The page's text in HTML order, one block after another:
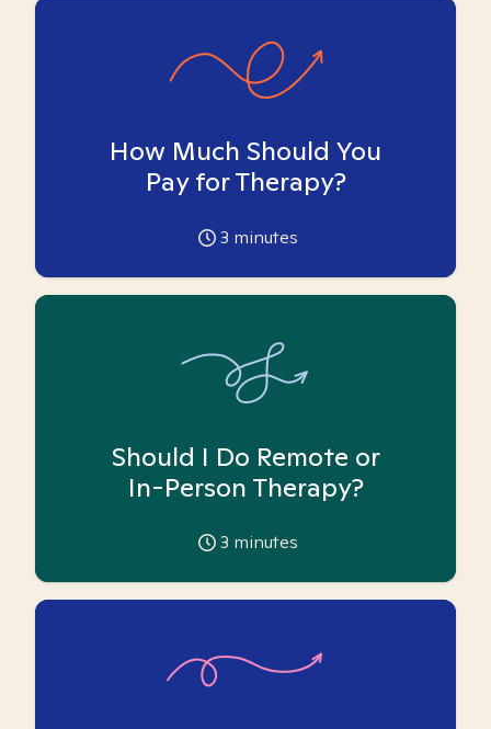
How Much Should You
Pay for Therapy?
3 minutes
Should I Do Remote or
In-Person Therapy?
3 minutes